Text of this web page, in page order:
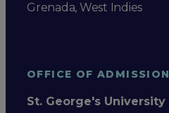
Grenada, West Indies
OFFICE OF ADMISSION
St. George's University